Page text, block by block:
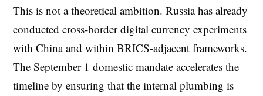
This is not a theoretical ambition. Russia has already
conducted cross-border digital currency experiments
with China and within BRICS-adjacent frameworks.
The September 1 domestic mandate accelerates the
timeline by ensuring that the internal plumbing is